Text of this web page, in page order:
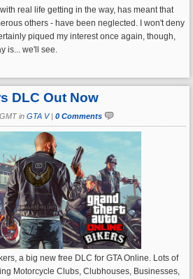
real life getting in the way, has meant that
others - have been neglected. I won't deny
piqued my interest once again, though,
is... we'll see.
DLC Out Now
in GTA V| 0 Comments
a big new free DLC for GTA Online. Lots of
Motorcycle Clubs, Clubhouses, Businesses,